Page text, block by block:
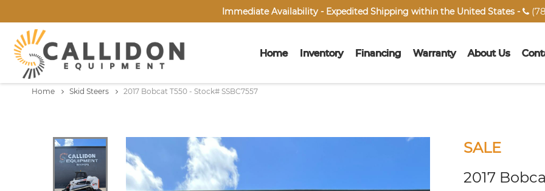
Immediate Availability - Expedited Shipping within the United States - 
Home Inventory Financing Warranty About Us
Home Skid Steers 2017 Bobcat T550 - Stock# SSBC7557
SALE
2017